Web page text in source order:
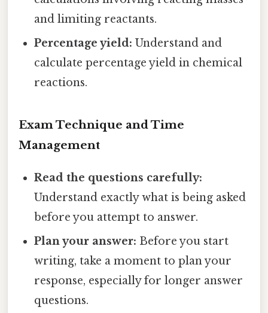
and limiting reactants.
Percentage yield: Understand and
calculate percentage yield in chemical
reactions.
Exam Technique and Time
Management
Read the questions carefully:
Understand exactly what is being asked
before you attempt to answer.
Plan your answer: Before you start
writing, take a moment to plan your
response, especially for longer answer
questions.